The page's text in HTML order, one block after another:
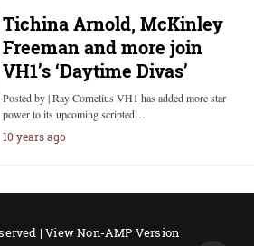
Tichina Arnold, McKinley
Freeman and more join
VH1’s ‘Daytime Divas’
Posted by | Ray Cornelius VH1 has added more star
power to its upcoming scripted…
10 years ago
|View Non-AMP Version